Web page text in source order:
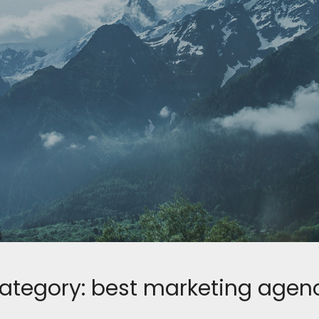
best marketing